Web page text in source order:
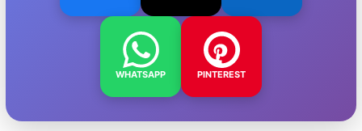
WHATSAPP PINTEREST